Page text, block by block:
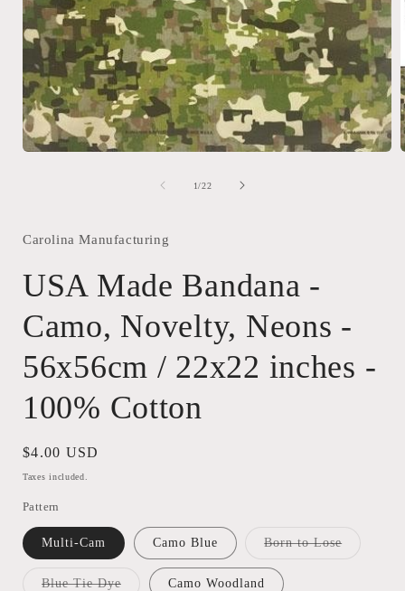
1/of
22
Carolina Manufacturing
USA Made Bandana -
Camo, Novelty, Neons -
56x56cm / 22x22 inches -
100% Cotton
Regular
price
$4.00 USD
Taxes included.
Pattern
Multi-Cam Camo Blue Born to LoseVariant
Blue Tie DyeVariant
Camo Woodland